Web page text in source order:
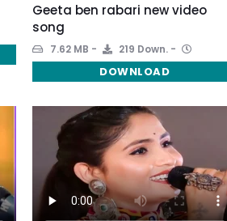
Geeta ben rabari new video
song
7.62 MB 219 Down.
DOWNLOAD